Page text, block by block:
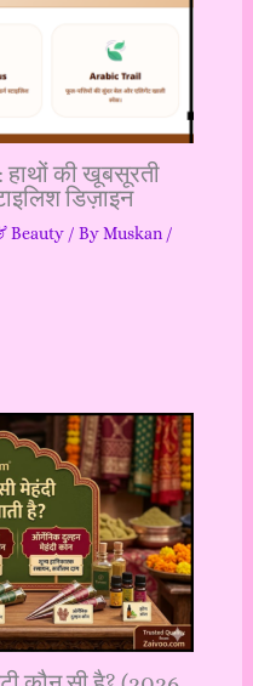
की खूबसूरती
डिज़ाइन
Beauty/ ByMuskan /